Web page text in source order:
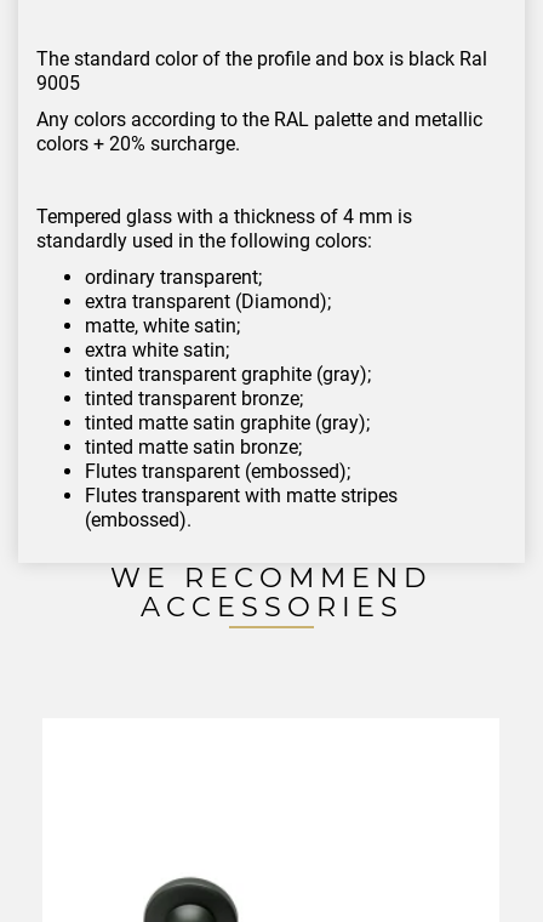
The standard color of the profile and box is black Ral
9005
Any colors according to the RAL palette and metallic
colors + 20% surcharge.
Tempered glass with a thickness of 4 mm is
standardly used in the following colors:
ordinary transparent;
extra transparent (Diamond);
matte, white satin;
extra white satin;
tinted transparent graphite (gray);
tinted transparent bronze;
tinted matte satin graphite (gray);
tinted matte satin bronze;
Flutes transparent (embossed);
Flutes transparent with matte stripes
(embossed).
WE RECOMMEND
ACCESSORIES